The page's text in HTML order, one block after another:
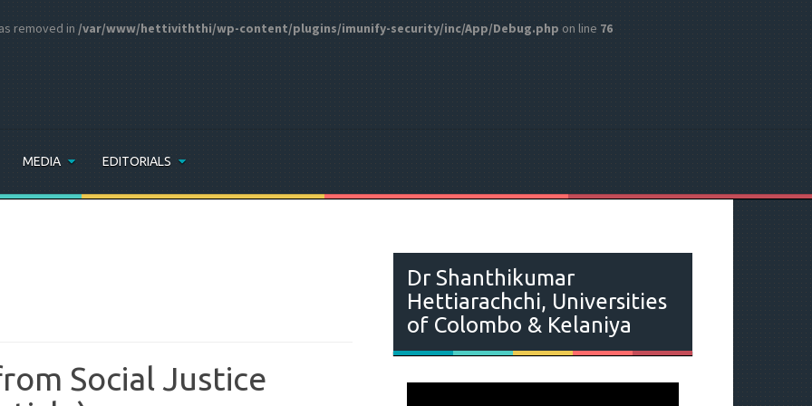
removed in /var/www/hettiviththi/wp-content/plugins/imunify-security/inc/App/Debug.php on line 76
MEDIA EDITORIALS
Social Justice
Dr Shanthikumar
Hettiarachchi, Universities
of Colombo & Kelaniya